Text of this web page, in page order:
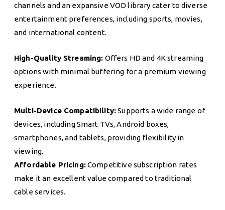
channels and an expansive VOD library cater to diverse
entertainment preferences, including sports, movies,
and international content.
High-Quality Streaming: Offers HD and 4K streaming
options with minimal buffering for a premium viewing
experience.
Multi-Device Compatibility:Supports a wide range of
devices, including Smart TVs, Android boxes,
smartphones, and tablets, providing flexibility in
viewing.
Affordable Pricing:Competitive subscription rates
make it an excellent value compared to traditional
cable services.